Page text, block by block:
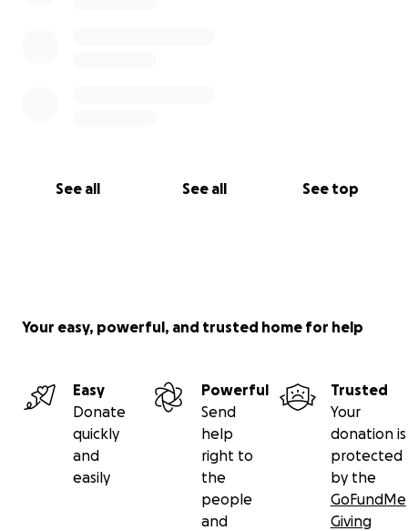
See all See all See top
Your easy, powerful, and trusted home for help
Easy
Donate
quickly
and
easily
Powerful
Send
help
right to
the
people
and
Trusted
Your
donation is
protected
by the
GoFundMe
Giving